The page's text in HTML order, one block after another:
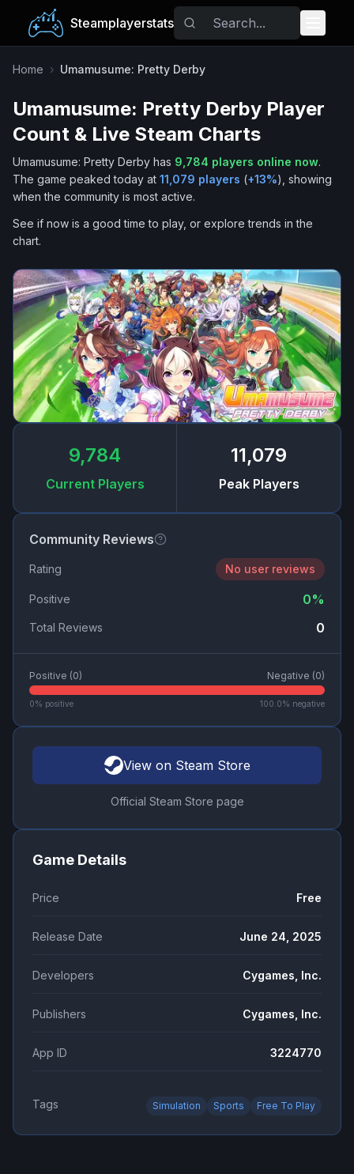
Steamplayerstats
Popular Games
Trending
Tags
Home › Umamusume: Pretty Derby
Umamusume: Pretty Derby Player
Count & Live Steam Charts
Umamusume: Pretty Derby has 9,784 players online now.
The game peaked today at 11,079 players (+13%), showing
when the community is most active.
See if now is a good time to play, or explore trends in the
chart.
9,784
Current Players
11,079
Peak Players
Community Reviews
Rating No user reviews
Positive 0%
Total Reviews 0
Positive (0) Negative (0)
0% positive 100.0% negative
View on Steam Store
Official Steam Store page
Game Details
Price Free
Release Date June 24, 2025
Developers Cygames, Inc.
Publishers Cygames, Inc.
App ID 3224770
Tags Simulation Sports Free To Play